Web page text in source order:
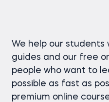
We help our students
guides and our free
people who want to
possible as fast as
premium online